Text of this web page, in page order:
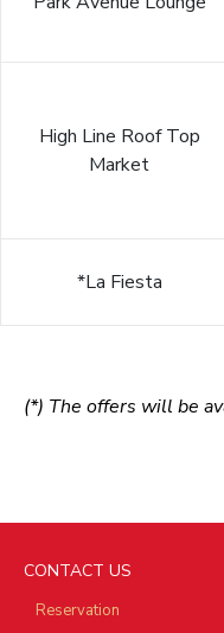
High Line Roof Top
Market
*La Fiesta
(*) The offers will be
CONTACT US
Reservation